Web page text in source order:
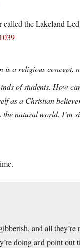
the Lakeland
is a religious concept,
of students. How
as a Christian
natural world. I’m
and all
doing and point out